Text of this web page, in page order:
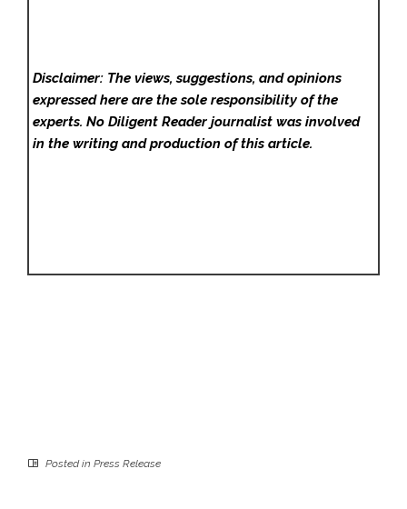
Disclaimer: The views, suggestions, and opinions
expressed here are the sole responsibility of the
experts. No Diligent Readerjournalist was involved
in the writing and production of this article.
Posted in Press Release